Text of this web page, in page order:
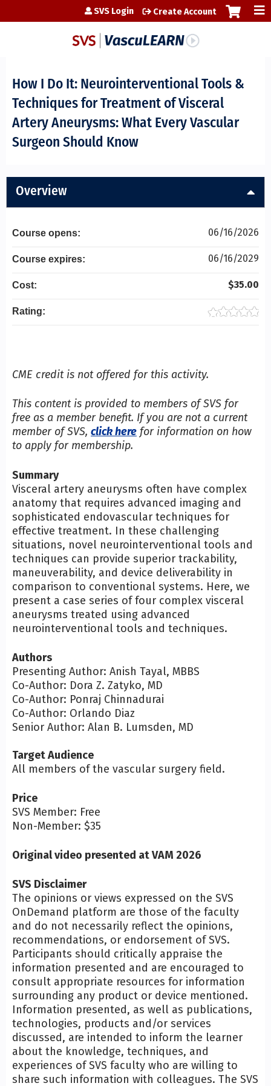
Jump to content
SVS Login Create Account
How I Do It: Neurointerventional Tools &
Techniques for Treatment of Visceral
Artery Aneurysms: What Every Vascular
Surgeon Should Know
Overview
CME credit is not offered for this activity.
This content is provided to members of SVS for
free as a member benefit. If you are not a current
member of SVS, click here for information on how
to apply for membership.
Summary
Visceral artery aneurysms often have complex
anatomy that requires advanced imaging and
sophisticated endovascular techniques for
effective treatment. In these challenging
situations, novel neurointerventional tools and
techniques can provide superior trackability,
maneuverability, and device deliverability in
comparison to conventional systems. Here, we
present a case series of four complex visceral
aneurysms treated using advanced
neurointerventional tools and techniques.
Authors
Presenting Author: Anish Tayal, MBBS
Co-Author: Dora Z. Zatyko, MD
Co-Author: Ponraj Chinnadurai
Co-Author: Orlando Diaz
Senior Author: Alan B. Lumsden, MD
Target Audience
All members of the vascular surgery field.
Price
SVS Member: Free
Non-Member: $35
Original video presented at VAM 2026
SVS Disclaimer
The opinions or views expressed on the SVS
OnDemand platform are those of the faculty
and do not necessarily reflect the opinions,
recommendations, or endorsement of SVS.
Participants should critically appraise the
information presented and are encouraged to
consult appropriate resources for information
surrounding any product or device mentioned.
Information presented, as well as publications,
technologies, products and/or services
discussed, are intended to inform the learner
about the knowledge, techniques, and
experiences of SVS faculty who are willing to
share such information with colleagues. The SVS
Course opens: 06/16/2026
Course expires: 06/16/2029
Cost: $35.00
Rating: